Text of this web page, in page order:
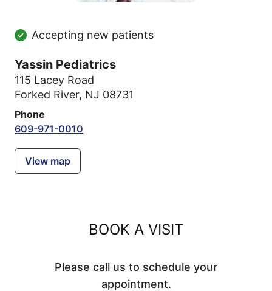
Accepting new patients
Yassin Pediatrics
115 Lacey Road
Forked River, NJ 08731
Phone
609-971-0010
View map
BOOK A VISIT
Please call us to schedule your
appointment.